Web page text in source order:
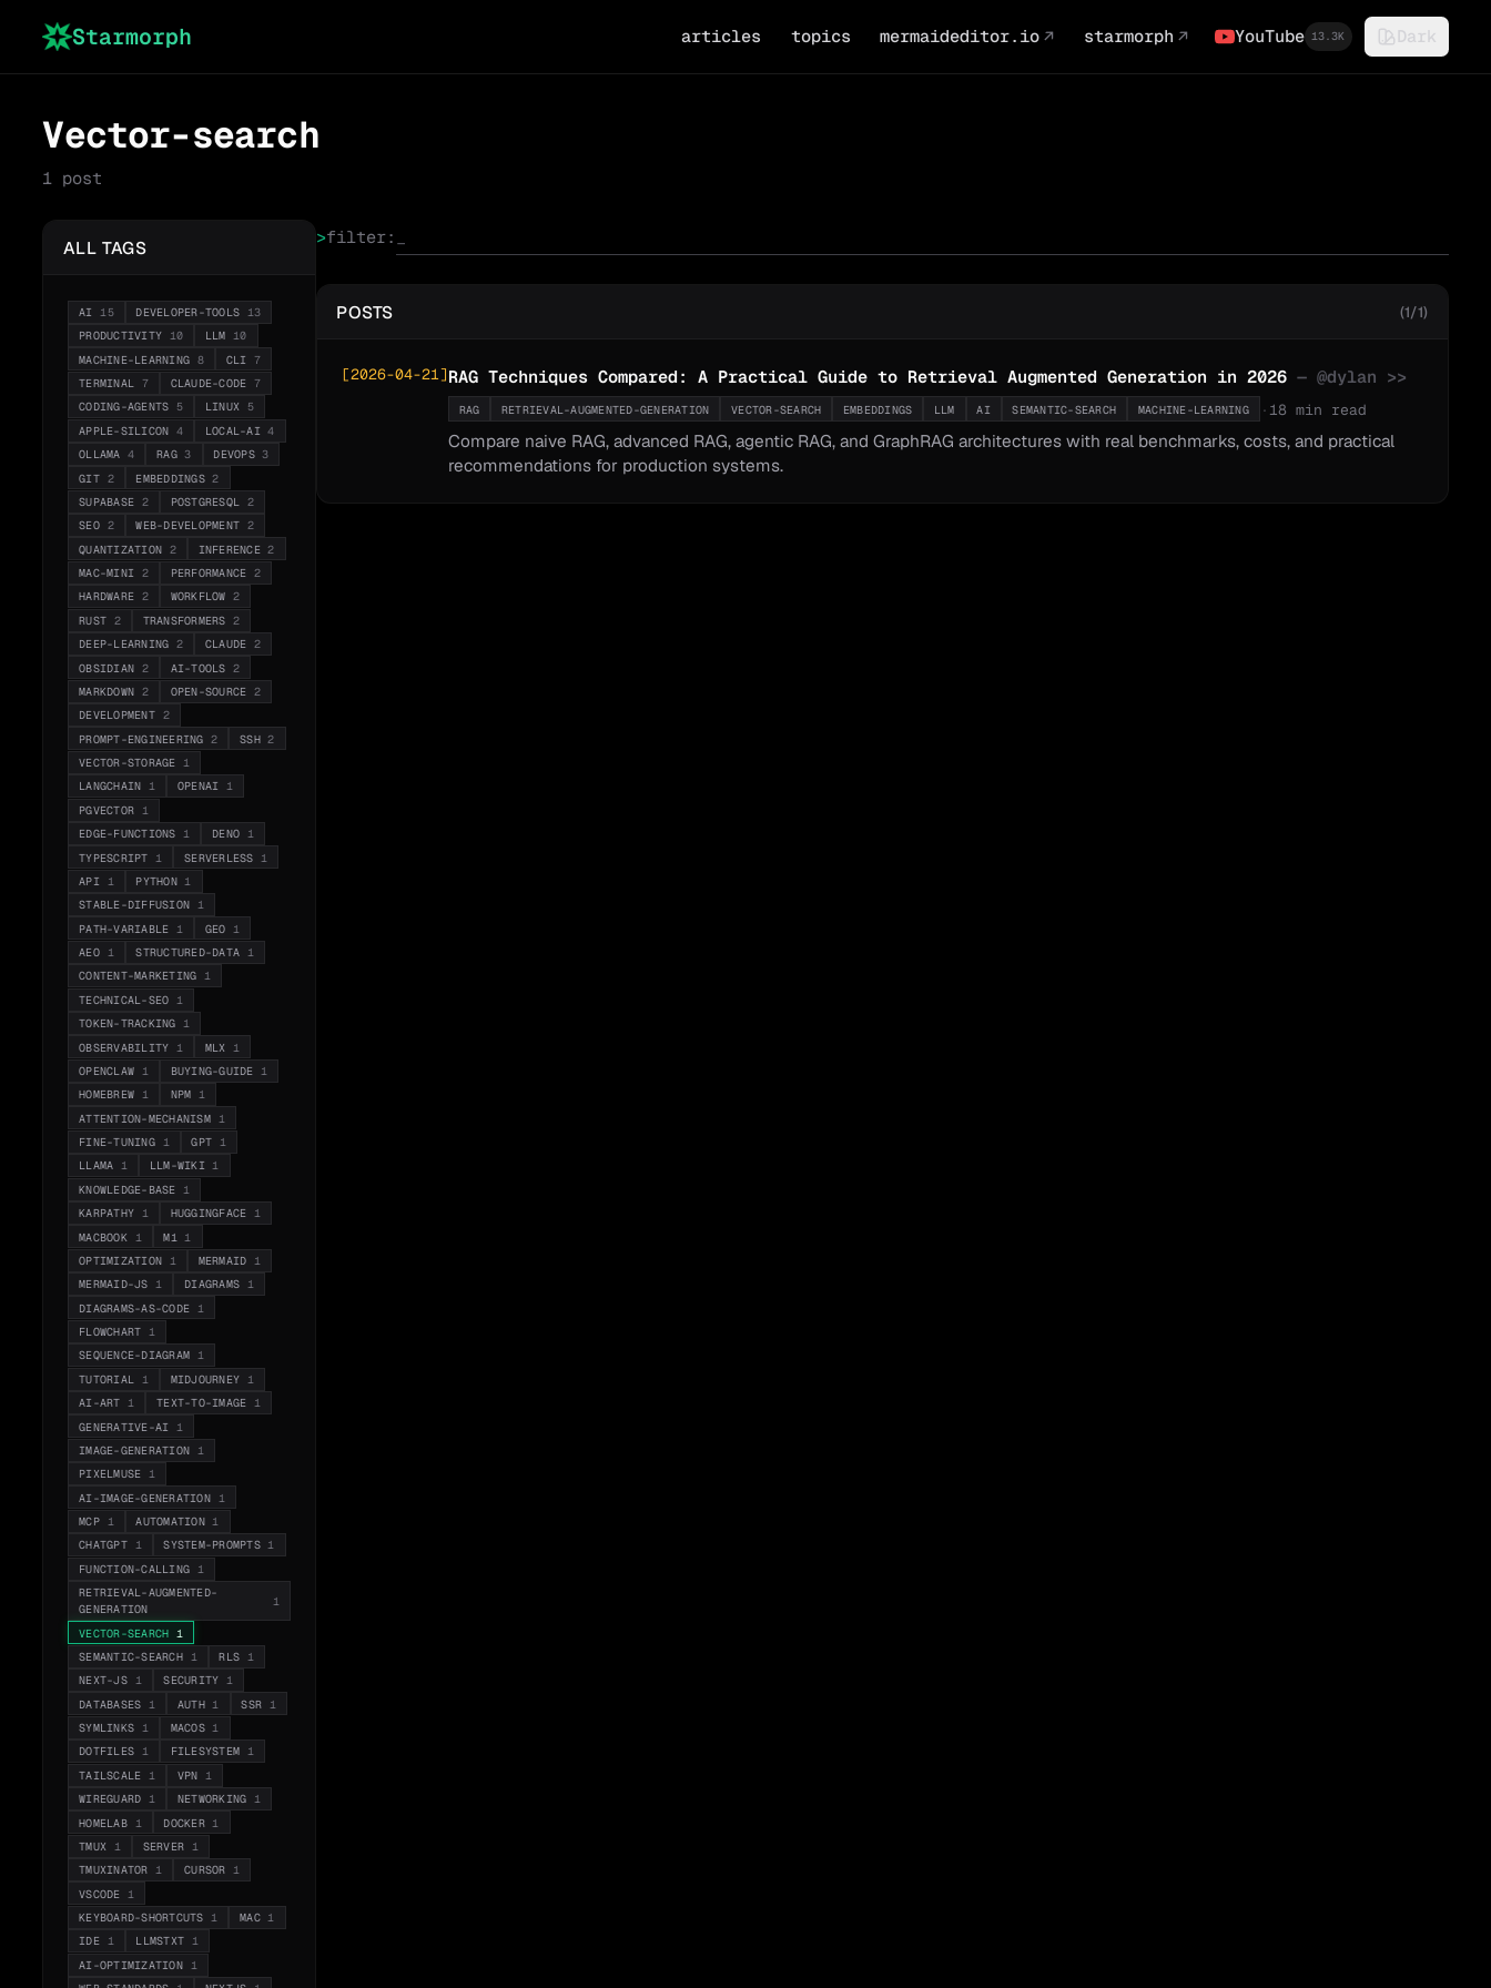
Starmorph articles topics mermaideditor.io ↗ starmorph ↗ YouTube 13.3K Dark
Vector-search
1 post
ALL TAGS
AI 15 DEVELOPER-TOOLS 13
PRODUCTIVITY 10 LLM 10
MACHINE-LEARNING 8 CLI 7
TERMINAL 7 CLAUDE-CODE 7
CODING-AGENTS
5 LINUX
5
APPLE-SILICON 4 LOCAL-AI 4
OLLAMA 4 RAG 3 DEVOPS 3
GIT 2 EMBEDDINGS 2
SUPABASE 2 POSTGRESQL 2
SEO 2 WEB-DEVELOPMENT 2
QUANTIZATION 2 INFERENCE 2
MAC-MINI 2 PERFORMANCE 2
HARDWARE 2 WORKFLOW 2
RUST 2 TRANSFORMERS 2
DEEP-LEARNING 2 CLAUDE 2
OBSIDIAN 2 AI-TOOLS 2
MARKDOWN 2 OPEN-SOURCE 2
DEVELOPMENT 2
PROMPT-ENGINEERING 2 SSH 2
VECTOR-STORAGE 1
LANGCHAIN 1 OPENAI 1
PGVECTOR 1
EDGE-FUNCTIONS 1 DENO 1
TYPESCRIPT
1 SERVERLESS
1
API 1 PYTHON 1
STABLE-DIFFUSION 1
PATH-VARIABLE 1 GEO 1
AEO 1 STRUCTURED-DATA 1
CONTENT-MARKETING 1
TECHNICAL-SEO 1
TOKEN-TRACKING 1
OBSERVABILITY
1 MLX
1
OPENCLAW 1 BUYING-GUIDE 1
HOMEBREW 1 NPM 1
ATTENTION-MECHANISM 1
FINE-TUNING 1 GPT 1
LLAMA 1 LLM-WIKI 1
KNOWLEDGE-BASE 1
KARPATHY 1 HUGGINGFACE 1
MACBOOK
1 M1
1
OPTIMIZATION 1 MERMAID 1
MERMAID-JS 1 DIAGRAMS 1
DIAGRAMS-AS-CODE 1
FLOWCHART 1
SEQUENCE-DIAGRAM 1
TUTORIAL 1 MIDJOURNEY 1
AI-ART 1 TEXT-TO-IMAGE 1
GENERATIVE-AI
1
IMAGE-GENERATION 1
PIXELMUSE 1
AI-IMAGE-GENERATION 1
MCP 1 AUTOMATION 1
CHATGPT 1 SYSTEM-PROMPTS 1
FUNCTION-CALLING 1
RETRIEVAL-AUGMENTED-
GENERATION
1
VECTOR-SEARCH
1
SEMANTIC-SEARCH 1 RLS 1
NEXT-JS 1 SECURITY 1
DATABASES 1 AUTH 1 SSR 1
SYMLINKS 1 MACOS 1
DOTFILES 1 FILESYSTEM 1
TAILSCALE 1 VPN 1
WIREGUARD 1 NETWORKING 1
HOMELAB
1 DOCKER 1
TMUX 1 SERVER 1
TMUXINATOR 1 CURSOR 1
VSCODE 1
KEYBOARD-SHORTCUTS 1 MAC 1
IDE 1 LLMSTXT 1
AI-OPTIMIZATION 1
>filter:
POSTS (1/1)
[2026-04-21]RAG Techniques Compared: A Practical Guide to Retrieval Augmented Generation in 2026 — @dylan >>
RAG RETRIEVAL-AUGMENTED-GENERATION VECTOR-SEARCH EMBEDDINGS LLM AI SEMANTIC-SEARCH MACHINE-LEARNING · 18 min read
Compare naive RAG, advanced RAG, agentic RAG, and GraphRAG architectures with real benchmarks, costs, and practical
recommendations for production systems.